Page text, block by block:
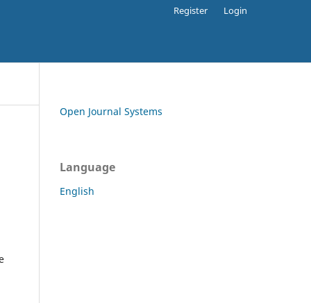
Register Login
Open Journal Systems
Language
English